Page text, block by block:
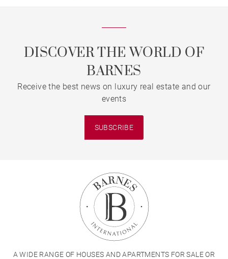
DISCOVER THE WORLD OF
BARNES
Receive the best news on luxury real estate and our
events
SUBSCRIBE
A WIDE RANGE OF HOUSES AND APARTMENTS FOR SALE OR